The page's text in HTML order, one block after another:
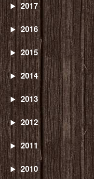
2017
2016
2015
2014
2013
2012
2011
2010